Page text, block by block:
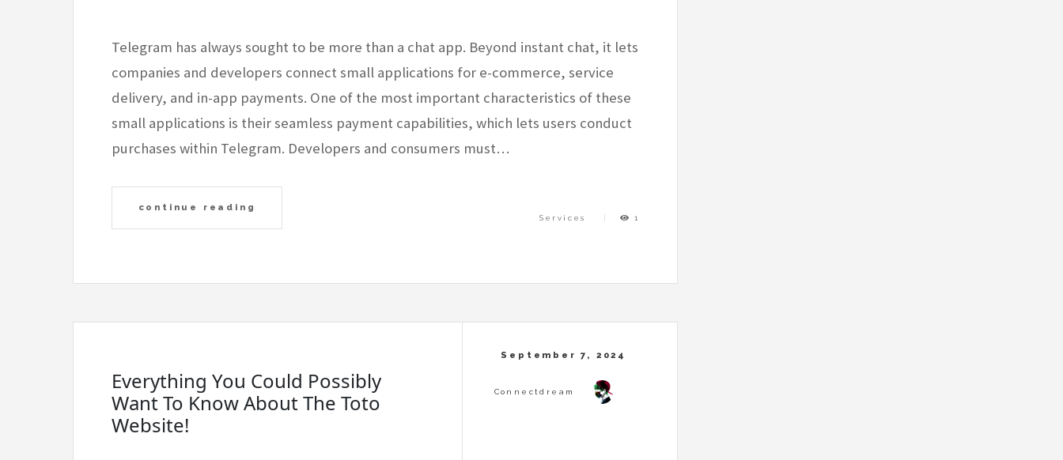
Telegram has always sought to be more than a chat app. Beyond instant chat, it lets
companies and developers connect small applications for e-commerce, service
delivery, and in-app payments. One of the most important characteristics of these
small applications is their seamless payment capabilities, which lets users conduct
purchases within Telegram. Developers and consumers must…
continue reading
Services 1
Everything You Could Possibly
Want To Know About The Toto
Website!